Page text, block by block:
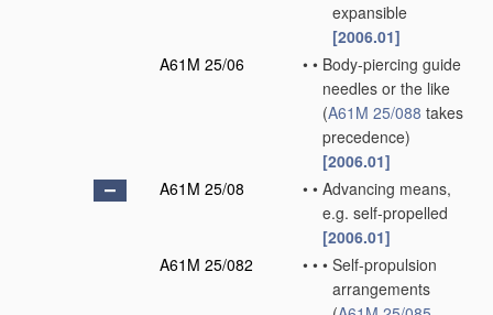
expansible
[2006.01]
A61M 25/06
• • Body-piercing guide
needles or the like
(A61M 25/088 takes
precedence)
[2006.01]
A61M 25/08
• • Advancing means,
e.g. self-propelled
[2006.01]
A61M 25/082
• • • Self-propulsion
arrangements